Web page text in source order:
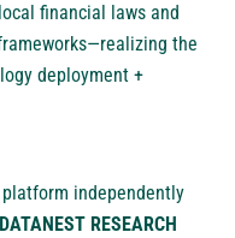
financial laws and
the
deployment +
independently
DATANEST RESEARCH